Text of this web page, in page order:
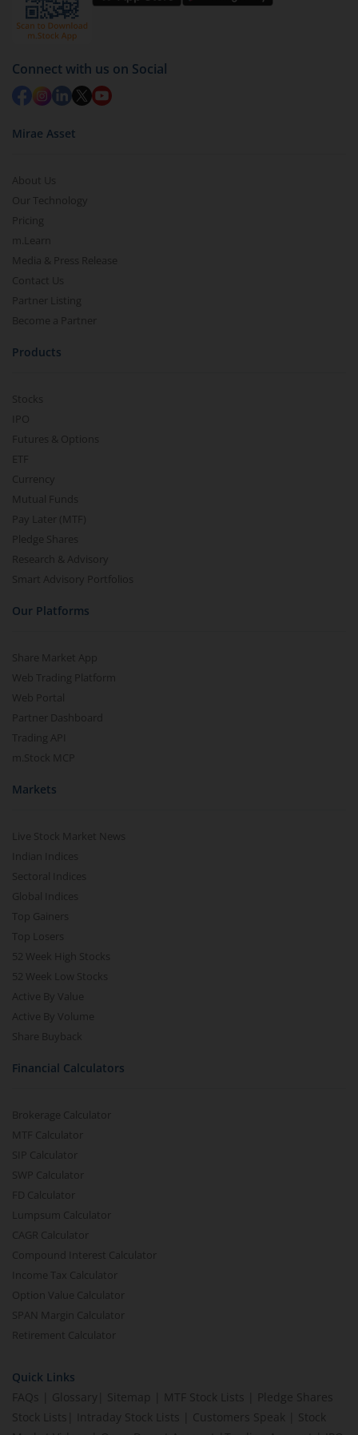
Select units to be redeemed and click on submit.
Redemption value will be credited to your account
in 2-3 working days (as per timelines set by SEBI).
Connect with us on Social
Mirae Asset
About Us
Our Technology
Pricing
m.Learn
Media & Press Release
Contact Us
Partner Listing
Become a Partner
Products
Stocks
IPO
Futures & Options
ETF
Currency
Mutual Funds
Pay Later (MTF)
Pledge Shares
Research & Advisory
Smart Advisory Portfolios
Our Platforms
Share Market App
Web Trading Platform
Web Portal
Partner Dashboard
Trading API
m.Stock MCP
Markets
Live Stock Market News
Indian Indices
Sectoral Indices
Global Indices
Top Gainers
Top Losers
52 Week High Stocks
52 Week Low Stocks
Active By Value
Active By Volume
Share Buyback
Financial Calculators
Brokerage Calculator
MTF Calculator
SIP Calculator
SWP Calculator
FD Calculator
Lumpsum Calculator
CAGR Calculator
Compound Interest Calculator
Income Tax Calculator
Option Value Calculator
SPAN Margin Calculator
Retirement Calculator
Quick Links
FAQs
Glossary Sitemap MTF Stock Lists
Pledge Shares
Stock Lists
Intraday Stock Lists Customers Speak
Stock